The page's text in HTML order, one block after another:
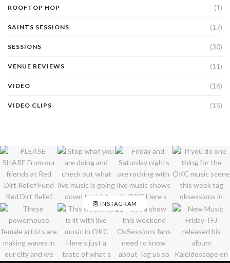
ROOFTOP HOP (1)
SAINTS SESSIONS (17)
SESSIONS (30)
VENUE REVIEWS (11)
VIDEO (16)
VIDEO CLIPS (15)
INSTAGRAM